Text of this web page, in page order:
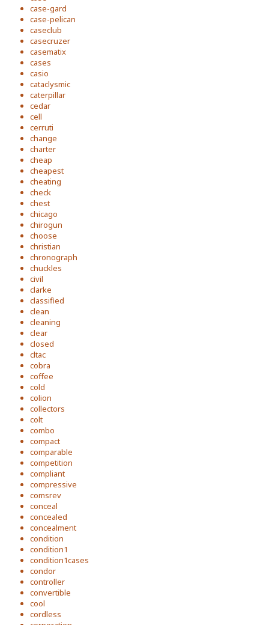
case-gard
case-pelican
caseclub
casecruzer
casematix
cases
casio
cataclysmic
caterpillar
cedar
cell
cerruti
change
charter
cheap
cheapest
cheating
check
chest
chicago
chirogun
choose
christian
chronograph
chuckles
civil
clarke
classified
clean
cleaning
clear
closed
cltac
cobra
coffee
cold
colion
collectors
colt
combo
compact
comparable
competition
compliant
compressive
comsrev
conceal
concealed
concealment
condition
condition1
condition1cases
condor
controller
convertible
cool
cordless